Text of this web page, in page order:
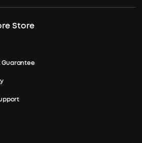
Store
Guarantee